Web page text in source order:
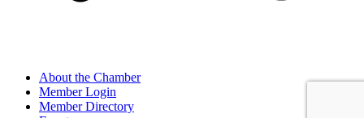
About the Chamber
Member Login
Member Directory